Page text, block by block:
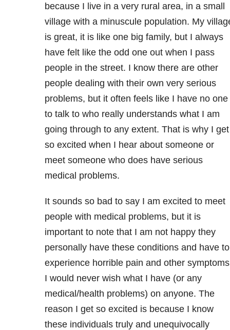
because I live in a very rural area, in a small
village with a minuscule population. My
is great, it is like one big family, but I always
have felt like the odd one out when I pass
people in the street. I know there are other
people dealing with their own very serious
problems, but it often feels like I have no one
to talk to who really understands what I am
going through to any extent. That is why I get
so excited when I hear about someone or
meet someone who does have serious
medical problems.
It sounds so bad to say I am excited to meet
people with medical problems, but it is
important to note that I am not happy they
personally have these conditions and have to
experience horrible pain and other
I would never wish what I have (or any
medical/health problems) on anyone. The
reason I get so excited is because I know
these individuals truly and unequivocally